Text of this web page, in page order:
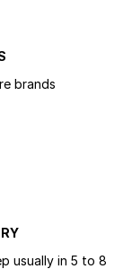
brands
usually in 5 to 8